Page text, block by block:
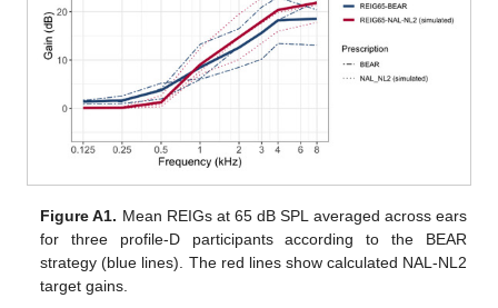
Figure A1. Mean REIGs at 65 dB SPL averaged across ears
for three profile-D participants according to the BEAR
strategy (blue lines). The red lines show calculated NAL-NL2
target gains.